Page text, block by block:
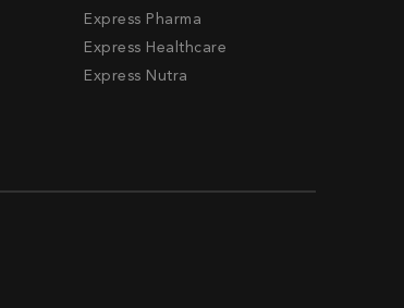
Express Pharma
Express Healthcare
Express Nutra